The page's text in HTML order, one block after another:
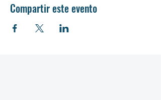
Compartir este evento